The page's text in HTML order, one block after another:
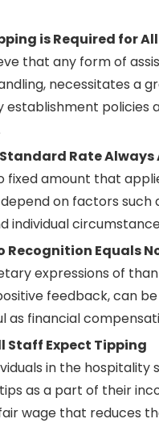
is Required for
that any form of
necessitates a
establishment policies
Rate Always
fixed amount that
on factors such
individual
Recognition Equals
expressions of
feedback, can be
as financial
Staff Expect Tipping
in the hospitality
as a part of their
wage that reduces